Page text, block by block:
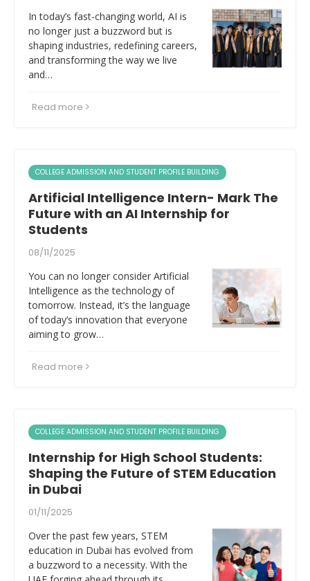
In today’s fast-changing world, AI is
no longer just a buzzword but is
shaping industries, redefining careers,
and transforming the way we live
and…
Read more
COLLEGE ADMISSION AND STUDENT PROFILE BUILDING
Artificial Intelligence Intern- Mark The
Future with an AI Internship for
Students
08/11/2025
You can no longer consider Artificial
Intelligence as the technology of
tomorrow. Instead, it’s the language
of today’s innovation that everyone
aiming to grow…
Read more
COLLEGE ADMISSION AND STUDENT PROFILE BUILDING
Internship for High School Students:
Shaping the Future of STEM Education
in Dubai
01/11/2025
Over the past few years, STEM
education in Dubai has evolved from
a buzzword to a necessity. With the